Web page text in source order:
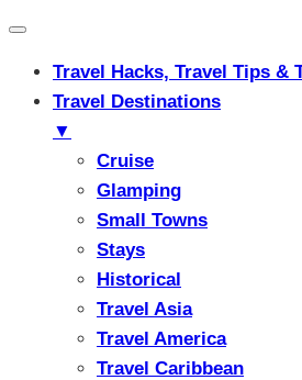
Travel Hacks, Travel Tips
Travel Destinations
▼
Cruise
Glamping
Small Towns
Stays
Historical
Travel Asia
Travel America
Travel Caribbean